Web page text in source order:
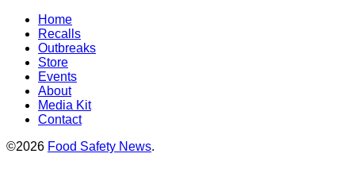
Home
Recalls
Outbreaks
Store
Events
About
Media Kit
Contact
©2026 Food Safety News.